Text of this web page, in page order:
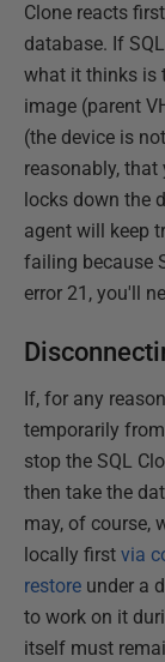
Clone reacts
database. If
what it thinks is
image (parent
(the device is
reasonably,
locks down the
agent will keep
failing because
error 21, you'll
If, for any
temporarily
stop the SQL
then take the
may, of course,
locally first via
restore under a
to work on it
itself must